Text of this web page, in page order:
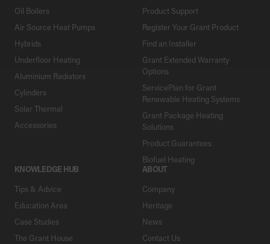
Oil Boilers
Air Source Heat Pumps
Hybrids
Underfloor Heating
Aluminium Radiators
Cylinders
Solar Thermal
Accessories
Product Support
Register Your Grant Product
Find an Installer
Grant Extended Warranty
Options
ServicePlan for Grant
Renewable Heating Systems
Grant Package Heating
Solutions
Product Guarantees
Biofuel Heating
KNOWLEDGE HUB
Tips & Advice
Education Area
Case Studies
The Grant House
ABOUT
Company
Heritage
News
Contact Us